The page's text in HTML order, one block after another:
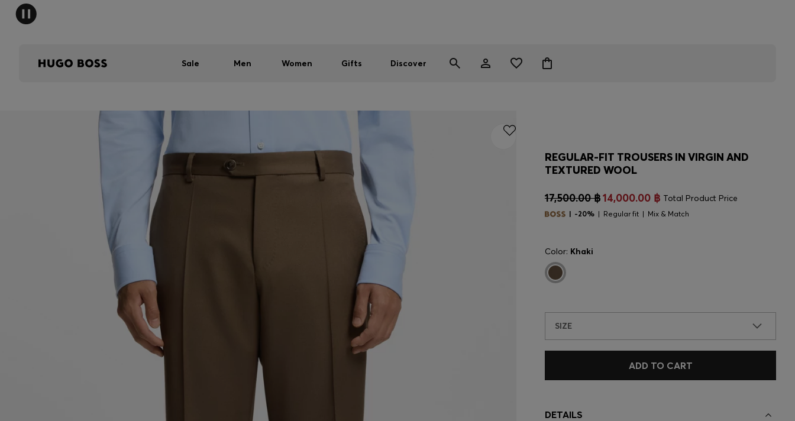
Sale Men Women Gifts Discover
REGULAR-FIT TROUSERS IN VIRGIN AND
TEXTURED WOOL
17,500.00 ฿14,000.00 ฿ Total Product Price
-20% Regular fit Mix & Match
Color: Khaki
SIZE
ADD TO CART
DETAILS